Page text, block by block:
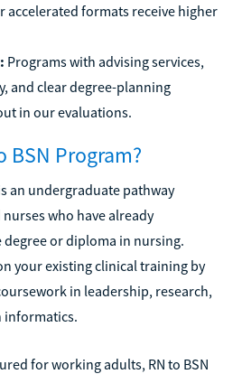
accelerated formats receive higher
Programs with advising services,
and clear degree-planning
in our evaluations.
BSN Program?
an undergraduate pathway
who have already
degree or diploma in nursing.
your existing clinical training by
in leadership, research,
informatics.
for working adults, RN to BSN